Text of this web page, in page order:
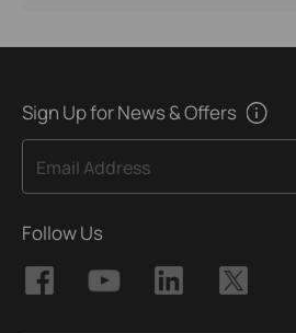
Sign Up for News & Offers
Email Address
Follow Us